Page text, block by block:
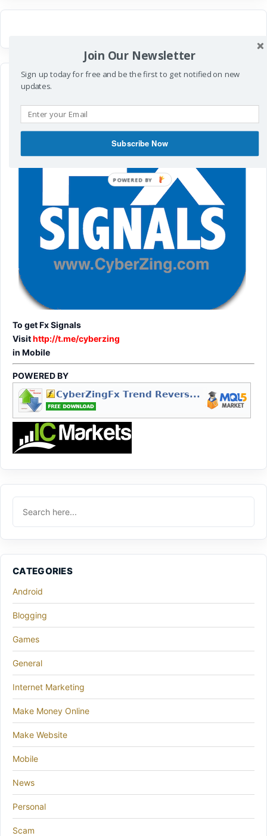
To get Fx Signals
Visithttp://t.me/cyberzing
in Mobile
POWERED BY
CATEGORIES
Android
Blogging
Games
General
Internet Marketing
Make Money Online
Make Website
Mobile
News
Personal
Scam
Join Our Newsletter
Sign up today for free and be the first to get notified on new
updates.
Subscribe Now
POWERED
BY